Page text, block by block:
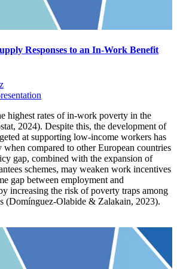
Responses to an In-Work Benefit
highest rates of in-work poverty in the
2024). Despite this, the development of
at supporting low-income workers has
when compared to other European countries
gap, combined with the expansion of
schemes, may weaken work incentives
gap between employment and
increasing the risk of poverty traps among
(Domínguez-Olabide & Zalakain, 2023).